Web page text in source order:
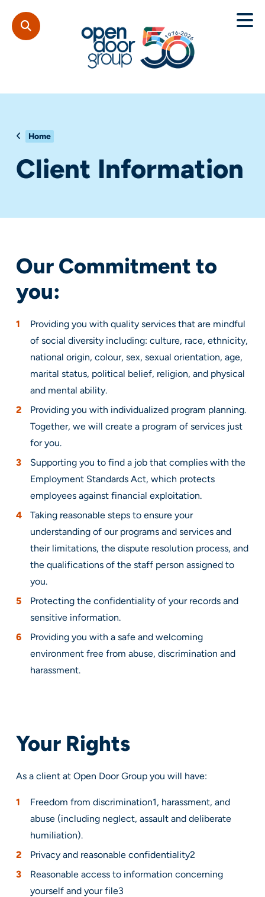
Home
Client Information
Our Commitment to
you:
Providing you with quality services that are mindful
of social diversity including: culture, race, ethnicity,
national origin, colour, sex, sexual orientation, age,
marital status, political belief, religion, and physical
and mental ability.
Providing you with individualized program planning.
Together, we will create a program of services just
for you.
Supporting you to find a job that complies with the
Employment Standards Act, which protects
employees against financial exploitation.
Taking reasonable steps to ensure your
understanding of our programs and services and
their limitations, the dispute resolution process, and
the qualifications of the staff person assigned to
you.
Protecting the confidentiality of your records and
sensitive information.
Providing you with a safe and welcoming
environment free from abuse, discrimination and
harassment.
Your Rights
As a client at Open Door Group you will have:
Freedom from discrimination1, harassment, and
abuse (including neglect, assault and deliberate
humiliation).
Privacy and reasonable confidentiality2
Reasonable access to information concerning
yourself and your file3